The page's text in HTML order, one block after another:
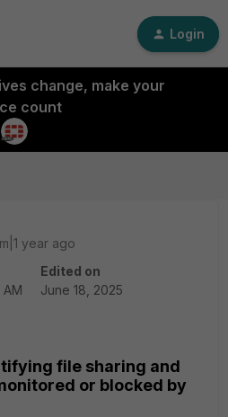
Login
change, make your
count
year ago
Edited on
June 18, 2025
file sharing and
or blocked by